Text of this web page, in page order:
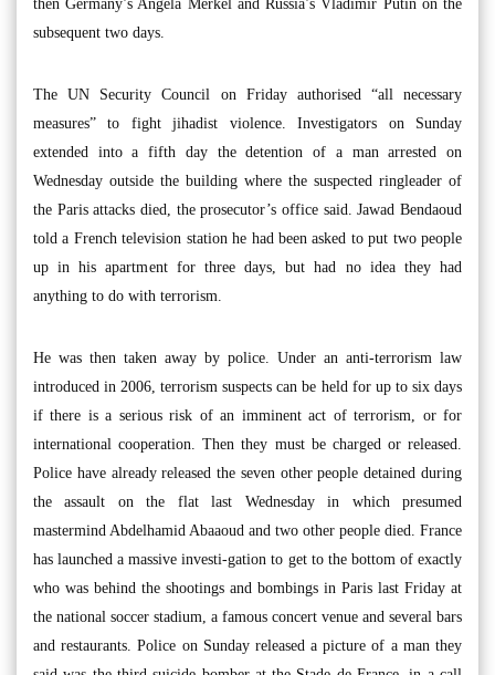
then Germany’s Angela Merkel and Russia’s Vladimir Putin on the
subsequent two days.
The UN Security Council on Friday authorised “all necessary
measures” to fight jihadist violence. Investigators on Sunday
extended into a fifth day the detention of a man arrested on
Wednesday outside the building where the suspected ringleader of
the Paris attacks died, the prosecutor’s office said. Jawad Bendaoud
told a French television station he had been asked to put two people
up in his apartment for three days, but had no idea they had
anything to do with terrorism.
He was then taken away by police. Under an anti-terrorism law
introduced in 2006, terrorism suspects can be held for up to six days
if there is a serious risk of an imminent act of terrorism, or for
international cooperation. Then they must be charged or released.
Police have already released the seven other people detained during
the assault on the flat last Wednesday in which presumed
mastermind Abdelhamid Abaaoud and two other people died. France
has launched a massive investi-gation to get to the bottom of exactly
who was behind the shootings and bombings in Paris last Friday at
the national soccer stadium, a famous concert venue and several bars
and restaurants. Police on Sunday released a picture of a man they